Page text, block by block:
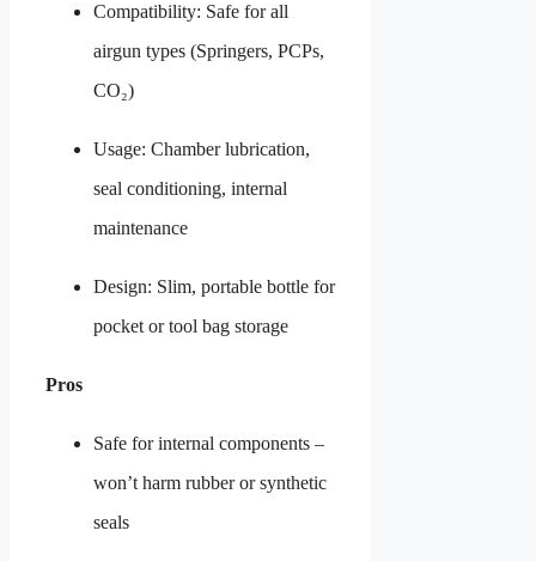
Compatibility: Safe for all
airgun types (Springers, PCPs,
CO₂)
Usage: Chamber lubrication,
seal conditioning, internal
maintenance
Design: Slim, portable bottle for
pocket or tool bag storage
Pros
Safe for internal components –
won’t harm rubber or synthetic
seals